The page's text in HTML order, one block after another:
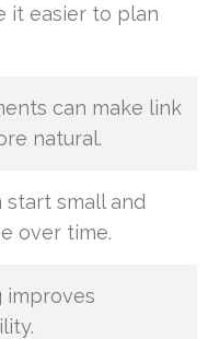
it easier to plan
can make link
natural.
start small and
over time.
improves